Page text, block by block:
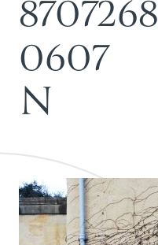
8707268
0607
N